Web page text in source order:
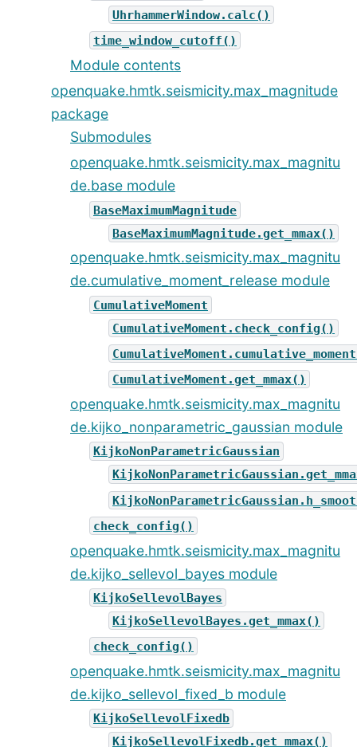
UhrhammerWindow.calc()
time_window_cutoff()
Module contents
openquake.hmtk.seismicity.max_magnitude
package
Submodules
openquake.hmtk.seismicity.max_magnitu
de.base module
BaseMaximumMagnitude
BaseMaximumMagnitude.get_mmax()
openquake.hmtk.seismicity.max_magnitu
de.cumulative_moment_release module
CumulativeMoment
CumulativeMoment.check_config()
CumulativeMoment.get_mmax()
openquake.hmtk.seismicity.max_magnitu
de.kijko_nonparametric_gaussian module
KijkoNonParametricGaussian
check_config()
openquake.hmtk.seismicity.max_magnitu
de.kijko_sellevol_bayes module
KijkoSellevolBayes
KijkoSellevolBayes.get_mmax()
check_config()
openquake.hmtk.seismicity.max_magnitu
de.kijko_sellevol_fixed_b module
KijkoSellevolFixedb
KijkoSellevolFixedb.get_mmax()